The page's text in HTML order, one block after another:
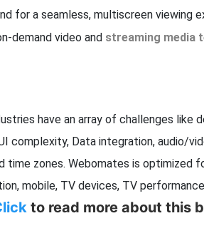
for a seamless, multiscreen viewing
demand video and streaming media
have an array of challenges like
complexity, Data integration, audio/
time zones. Webomates is optimized
mobile, TV devices, TV
to read more about this